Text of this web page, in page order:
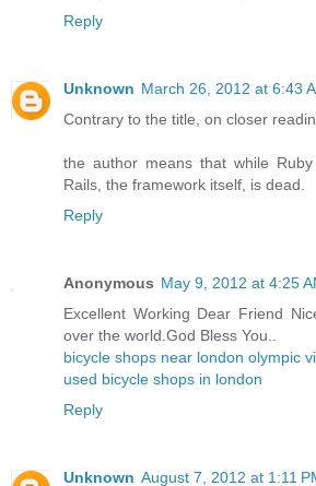
Reply
Unknown March 26, 2012 at 6:43
Contrary to the title, on closer
the author means that while
Rails, the framework itself, is dead.
Reply
Anonymous May 9, 2012 at 4:25
Excellent Working Dear Friend
over the world.God Bless You..
bicycle shops near london olympic
used bicycle shops in london
Reply
Unknown August 7, 2012 at 1:11